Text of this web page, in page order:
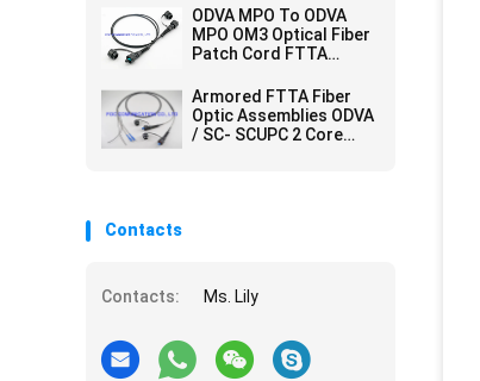
ODVA MPO To ODVA
MPO OM3 Optical Fiber
Patch Cord FTTA
Waterproof
Armored FTTA Fiber
Optic Assemblies ODVA
/ SC- SCUPC 2 Core
Contacts
Contacts: Ms. Lily